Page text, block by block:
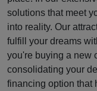
solutions that meet
into reality. Our
fulfill your dreams
you're buying a new
consolidating your
financing option that